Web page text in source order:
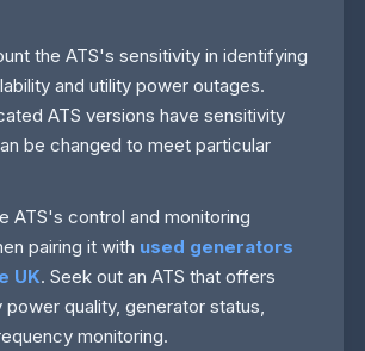
the ATS's sensitivity in identifying
and utility power outages.
ATS versions have sensitivity
be changed to meet particular
ATS's control and monitoring
pairing it with used generators
UK. Seek out an ATS that offers
power quality, generator status,
monitoring.